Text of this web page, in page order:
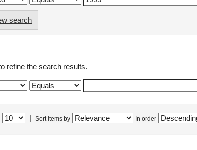
search
refine the search results.
Sort items by In order